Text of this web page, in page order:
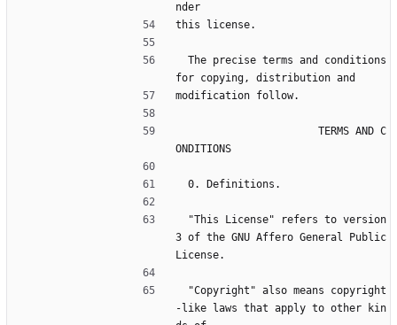
nder
this license.
for copying, distribution and
modification follow.
ONDITIONS
  0. Definitions.
3 of the GNU Affero General Public
License.
-like laws that apply to other kin